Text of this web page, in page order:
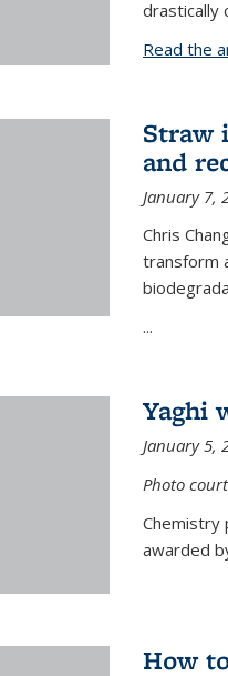
drastically
Read the
Straw
and
January 7,
Chris
transform
...
Yaghi
January 5,
Photo
Chemistry
awarded
How